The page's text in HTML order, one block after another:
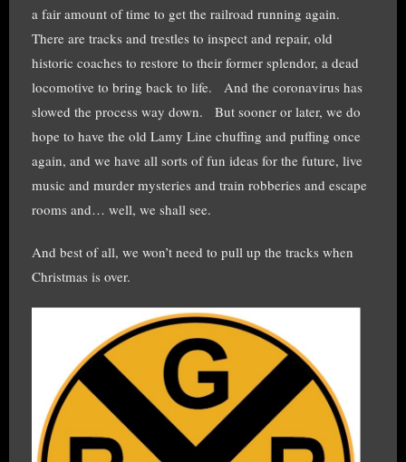
a fair amount of time to get the railroad running again.
There are tracks and trestles to inspect and repair, old
historic coaches to restore to their former splendor, a dead
locomotive to bring back to life. And the coronavirus has
slowed the process way down. But sooner or later, we do
hope to have the old Lamy Line chuffing and puffing once
again, and we have all sorts of fun ideas for the future, live
music and murder mysteries and train robberies and escape
rooms and… well, we shall see.
And best of all, we won’t need to pull up the tracks when
Christmas is over.